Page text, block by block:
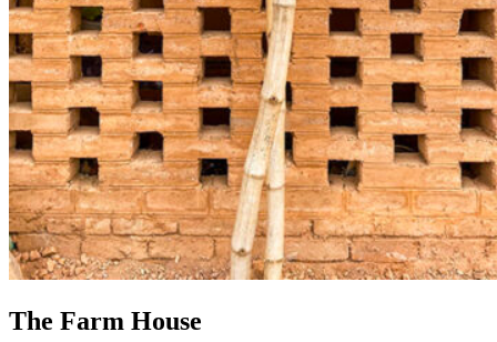
The Farm House